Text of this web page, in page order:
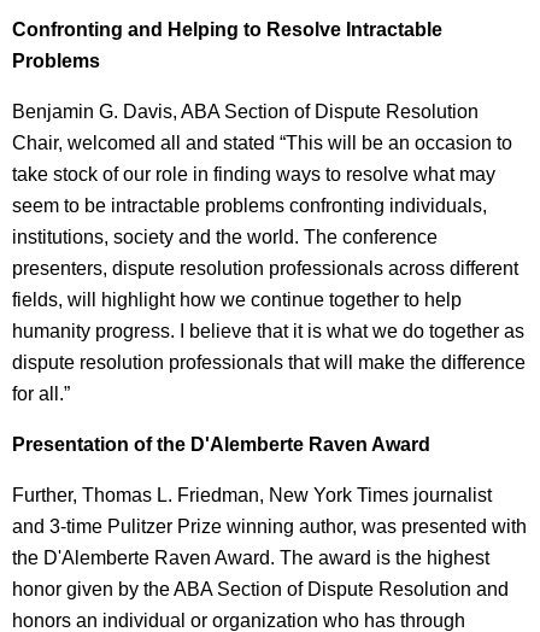
Confronting and Helping to Resolve Intractable
Problems
Benjamin G. Davis, ABA Section of Dispute Resolution
Chair, welcomed all and stated “This will be an occasion to
take stock of our role in finding ways to resolve what may
seem to be intractable problems confronting individuals,
institutions, society and the world. The conference
presenters, dispute resolution professionals across different
fields, will highlight how we continue together to help
humanity progress. I believe that it is what we do together as
dispute resolution professionals that will make the difference
for all.”
Presentation of the D'Alemberte Raven Award
Further, Thomas L. Friedman, New York Times journalist
and 3-time Pulitzer Prize winning author, was presented with
the D'Alemberte Raven Award. The award is the highest
honor given by the ABA Section of Dispute Resolution and
honors an individual or organization who has through